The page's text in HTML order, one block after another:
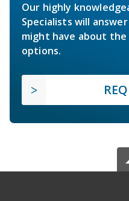
Our highly
Specialists will
might have about
options.